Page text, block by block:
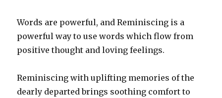
Words are powerful, and Reminiscing is a
powerful way to use words which flow from
positive thought and loving feelings.
Reminiscing with uplifting memories of the
dearly departed brings soothing comfort to